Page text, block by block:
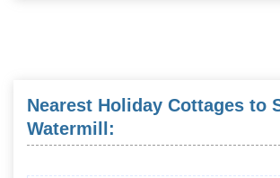
Nearest Holiday Cottages to
Watermill: